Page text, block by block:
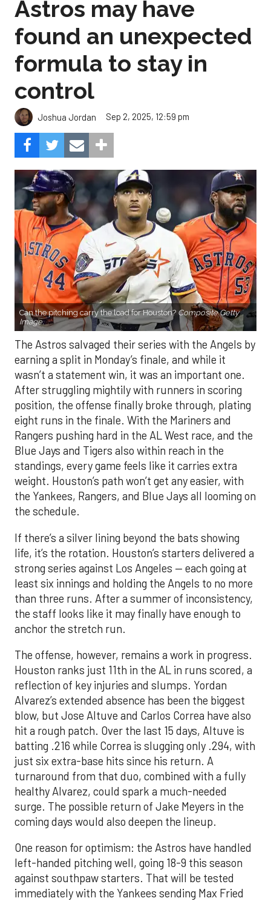
Astros may have
found an unexpected
formula to stay in
control
Joshua Jordan Sep 2, 2025, 12:59 pm
Can the pitching carry the load for Houston? Composite Getty
Image.
The Astros salvaged their series with the Angels by
earning a split in Monday’s finale, and while it
wasn’t a statement win, it was an important one.
After struggling mightily with runners in scoring
position, the offense finally broke through, plating
eight runs in the finale. With the Mariners and
Rangers pushing hard in the AL West race, and the
Blue Jays and Tigers also within reach in the
standings, every game feels like it carries extra
weight. Houston’s path won’t get any easier, with
the Yankees, Rangers, and Blue Jays all looming on
the schedule.
If there’s a silver lining beyond the bats showing
life, it’s the rotation. Houston’s starters delivered a
strong series against Los Angeles — each going at
least six innings and holding the Angels to no more
than three runs. After a summer of inconsistency,
the staff looks like it may finally have enough to
anchor the stretch run.
The offense, however, remains a work in progress.
Houston ranks just 11th in the AL in runs scored, a
reflection of key injuries and slumps. Yordan
Alvarez’s extended absence has been the biggest
blow, but Jose Altuve and Carlos Correa have also
hit a rough patch. Over the last 15 days, Altuve is
batting .216 while Correa is slugging only .294, with
just six extra-base hits since his return. A
turnaround from that duo, combined with a fully
healthy Alvarez, could spark a much-needed
surge. The possible return of Jake Meyers in the
coming days would also deepen the lineup.
One reason for optimism: the Astros have handled
left-handed pitching well, going 18-9 this season
against southpaw starters. That will be tested
immediately with the Yankees sending Max Fried